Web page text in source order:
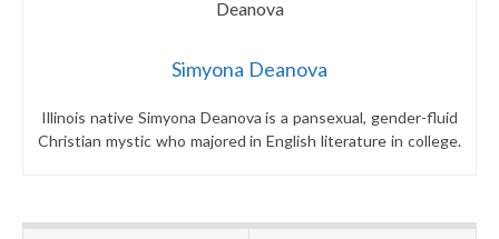
Simyona Deanova
Illinois native Simyona Deanova is a pansexual, gender-fluid
Christian mystic who majored in English literature in college.